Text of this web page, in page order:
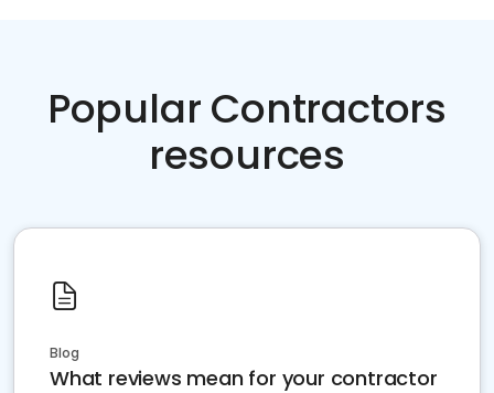
Popular Contractors
resources
Blog
What reviews mean for your contractor